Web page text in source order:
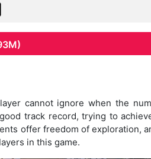
cannot ignore when the
track record, trying to
offer freedom of exploration,
in this game.